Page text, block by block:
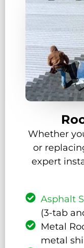
Whether
or
expert
Asphalt
(3-tab
Metal
metal